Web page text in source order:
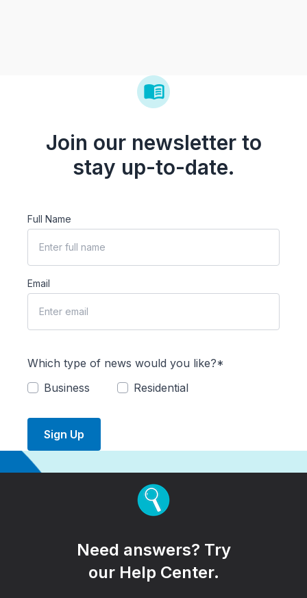
Join our newsletter to
stay up-to-date.
Full Name
Email
Which type of news would you like?*
Business
Residential
Sign Up
Need answers? Try
our Help Center.